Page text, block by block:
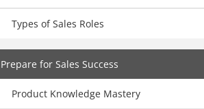
Types of Sales Roles
Prepare for Sales Success
Product Knowledge Mastery